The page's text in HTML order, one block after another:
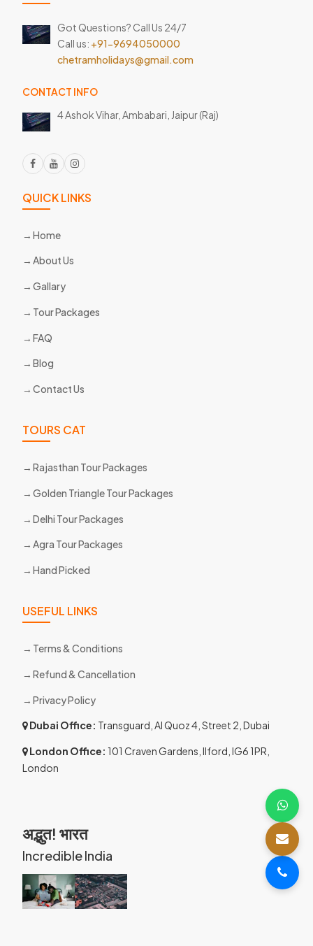
Got Questions? Call Us 24/7
Call us: +91-9694050000
chetramholidays@gmail.com
CONTACT INFO
4 Ashok Vihar, Ambabari, Jaipur (Raj)
QUICK LINKS
Home
About Us
Gallary
Tour Packages
FAQ
Blog
Contact Us
TOURS CAT
Rajasthan Tour Packages
Golden Triangle Tour Packages
Delhi Tour Packages
Agra Tour Packages
Hand Picked
USEFUL LINKS
Terms & Conditions
Refund & Cancellation
Privacy Policy
Dubai Office: Transguard, Al Quoz 4, Street 2, Dubai
London Office: 101 Craven Gardens, Ilford, IG6 1PR,
London
अद्भुत! भारत
Incredible India